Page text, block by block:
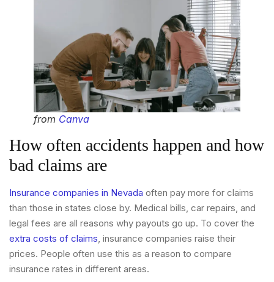
from Canva
How often accidents happen and how
bad claims are
Insurance companies in Nevada often pay more for claims
than those in states close by. Medical bills, car repairs, and
legal fees are all reasons why payouts go up. To cover the
extra costs of claims, insurance companies raise their
prices. People often use this as a reason to compare
insurance rates in different areas.